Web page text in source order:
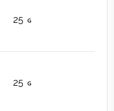
25
25